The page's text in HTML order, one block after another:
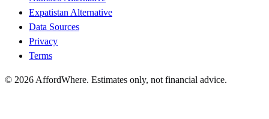
Expatistan Alternative
Data Sources
Privacy
Terms
© 2026 AffordWhere. Estimates only, not financial advice.